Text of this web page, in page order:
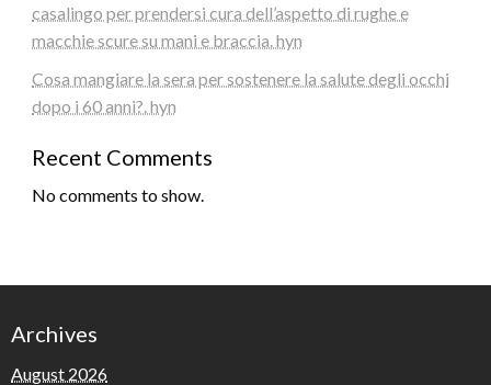
casalingo per prendersi cura dell’aspetto di rughe e
macchie scure su mani e braccia. hyn
Cosa mangiare la sera per sostenere la salute degli occhi
dopo i 60 anni?. hyn
Recent Comments
No comments to show.
Archives
August 2026